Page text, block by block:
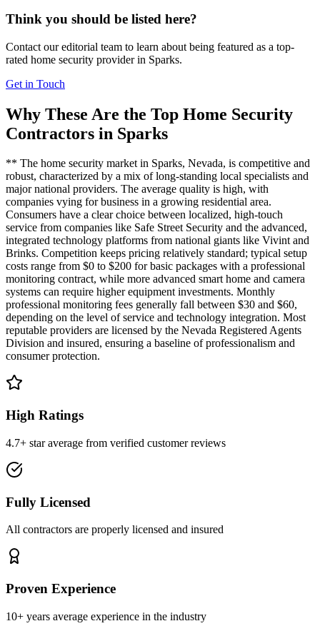
Think you should be listed here?
Contact our editorial team to learn about being featured as a top-
rated home security provider in Sparks.
Get in Touch
Why These Are the Top Home Security
Contractors in Sparks
** The home security market in Sparks, Nevada, is competitive and
robust, characterized by a mix of long-standing local specialists and
major national providers. The average quality is high, with
companies vying for business in a growing residential area.
Consumers have a clear choice between localized, high-touch
service from companies like Safe Street Security and the advanced,
integrated technology platforms from national giants like Vivint and
Brinks. Competition keeps pricing relatively standard; typical setup
costs range from $0 to $200 for basic packages with a professional
monitoring contract, while more advanced smart home and camera
systems can require higher equipment investments. Monthly
professional monitoring fees generally fall between $30 and $60,
depending on the level of service and technology integration. Most
reputable providers are licensed by the Nevada Registered Agents
Division and insured, ensuring a baseline of professionalism and
consumer protection.
High Ratings
4.7+ star average from verified customer reviews
Fully Licensed
All contractors are properly licensed and insured
Proven Experience
10+ years average experience in the industry